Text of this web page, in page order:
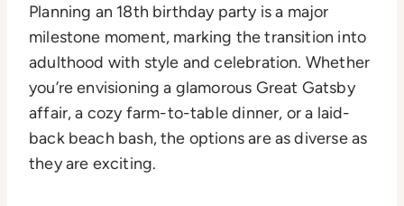
Planning an 18th birthday party is a major
milestone moment, marking the transition into
adulthood with style and celebration. Whether
you’re envisioning a glamorous Great Gatsby
affair, a cozy farm-to-table dinner, or a laid-
back beach bash, the options are as diverse as
they are exciting.